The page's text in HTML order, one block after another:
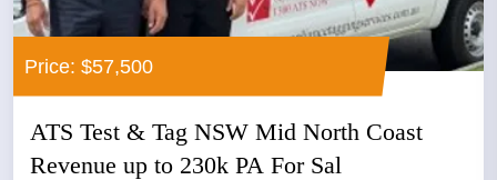
Price: $57,500
ATS Test & Tag NSW Mid North Coast
Revenue up to 230k PA For Sal